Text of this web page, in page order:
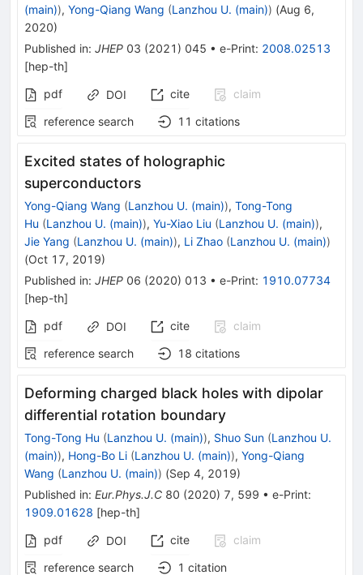
(main)), Yong-Qiang Wang (Lanzhou U. (main)) (Aug 6,
2020)
Published in: JHEP 03 (2021 ) 045 • e-Print: 2008.02513
[hep-th]
pdf
DOI cite
claim
reference search
11 citations
Excited states of holographic
superconductors
Yong-Qiang Wang (Lanzhou U. (main)), Tong-Tong
Hu (Lanzhou U. (main)), Yu-Xiao Liu (Lanzhou U. (main)),
Jie Yang (Lanzhou U. (main)), Li Zhao (Lanzhou U. (main))
(Oct 17, 2019)
Published in: JHEP 06 (2020) 013 • e-Print: 1910.07734
[hep-th]
pdf
DOI cite
claim
reference search
18 citations
Deforming charged black holes with dipolar
differential rotation boundary
Tong-Tong Hu (Lanzhou U. (main)), Shuo Sun (Lanzhou U.
(main)), Hong-Bo Li (Lanzhou U. (main)), Yong-Qiang
Wang (Lanzhou U. (main)) (Sep 4, 2019)
Published in: Eur.Phys.J.C 80 (2020) 7, 599 • e-Print:
1909.01628 [hep-th]
pdf
DOI cite
claim
reference search
1 citation